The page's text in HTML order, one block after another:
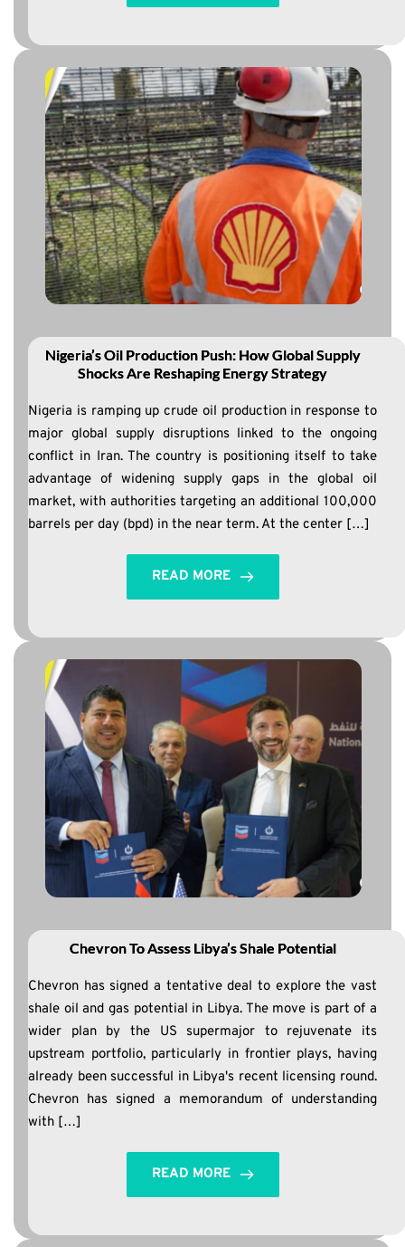
Nigeria’s Oil Production Push: How Global Supply
Shocks Are Reshaping Energy Strategy
Nigeria is ramping up crude oil production in response to
major global supply disruptions linked to the ongoing
conflict in Iran. The country is positioning itself to take
advantage of widening supply gaps in the global oil
market, with authorities targeting an additional 100,000
barrels per day (bpd) in the near term. At the center […]
READ MORE
Chevron To Assess Libya’s Shale Potential
Chevron has signed a tentative deal to explore the vast
shale oil and gas potential in Libya. The move is part of a
wider plan by the US supermajor to rejuvenate its
upstream portfolio, particularly in frontier plays, having
already been successful in Libya's recent licensing round.
Chevron has signed a memorandum of understanding
with […]
READ MORE